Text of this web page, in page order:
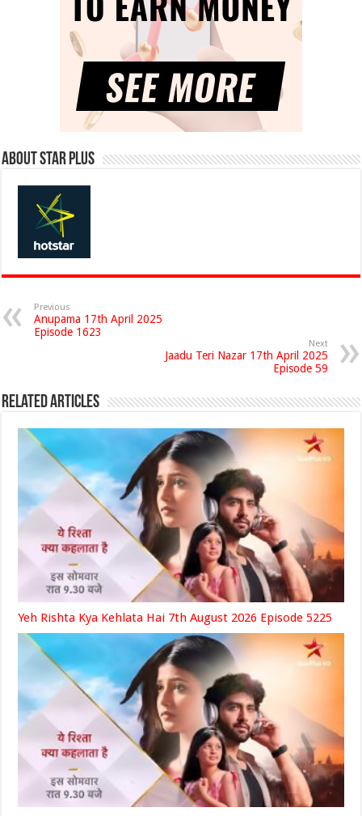
About Star Plus
Previous
Anupama 17th April 2025
Episode 1623
Next
Jaadu Teri Nazar 17th April 2025
Episode 59
Related Articles
Yeh Rishta Kya Kehlata Hai 7th August 2026 Episode 5225